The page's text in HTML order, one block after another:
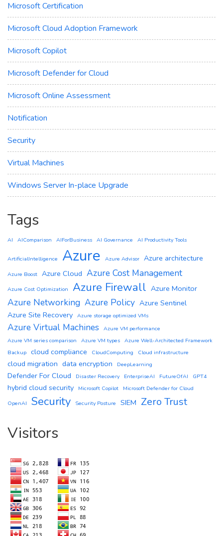
Microsoft Certification
Microsoft Cloud Adoption Framework
Microsoft Copilot
Microsoft Defender for Cloud
Microsoft Online Assessment
Notification
Security
Virtual Machines
Windows Server In-place Upgrade
Tags
AI AIComparison AIForBusiness AI Governance AI Productivity Tools
ArtificialIntelligence Azure Azure Advisor Azure architecture
Azure Boost Azure Cloud Azure Cost Management
Azure Cost Optimization Azure Firewall Azure Monitor
Azure Networking Azure Policy Azure Sentinel
Azure Site Recovery Azure storage optimized VMs
Azure Virtual Machines
Azure VM performance
Azure VM series comparison
Azure VM types Azure Well-Architected Framework
Backup cloud compliance CloudComputing Cloud infrastructure
cloud migration data encryption DeepLearning
Defender For Cloud Disaster Recovery EnterpriseAI FutureOfAI GPT4
hybrid cloud security Microsoft Copilot
Microsoft Defender for Cloud
OpenAI
Security Security Posture SIEM Zero Trust
Visitors